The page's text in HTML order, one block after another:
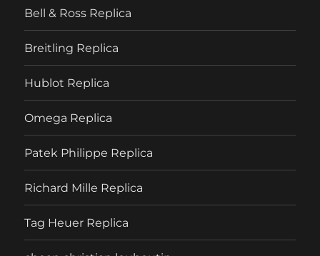
Bell & Ross Replica
Breitling Replica
Hublot Replica
Omega Replica
Patek Philippe Replica
Richard Mille Replica
Tag Heuer Replica